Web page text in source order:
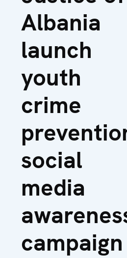
Albania
launch
youth
crime
social
media
campaign